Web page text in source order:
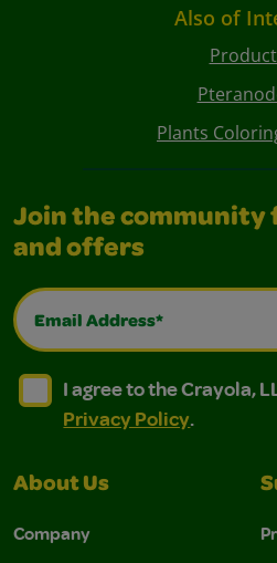
Also of
Plants
Join the community
and offers
Email Address*
I agree to the Crayola,
I agree to the Crayola, LLC
I agree to the Crayola,
Privacy Policy.
About Us
Company